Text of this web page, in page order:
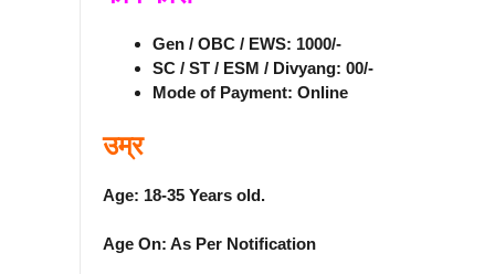
Gen / OBC / EWS: 1000/-
SC / ST / ESM / Divyang: 00/-
Mode of Payment: Online
उम्र
Age: 18-35 Years old.
Age On: As Per Notification